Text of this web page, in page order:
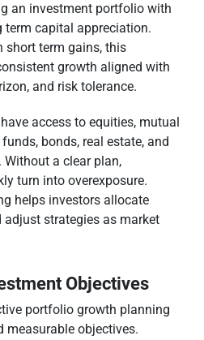
an investment portfolio with
capital appreciation.
short term gains, this
growth aligned with
and risk tolerance.
access to equities, mutual
bonds, real estate, and
a clear plan,
turn into overexposure.
helps investors allocate
strategies as market
Objectives
portfolio growth planning
measurable objectives.